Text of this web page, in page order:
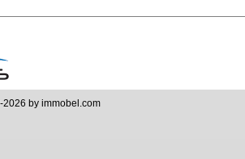
by immobel.com